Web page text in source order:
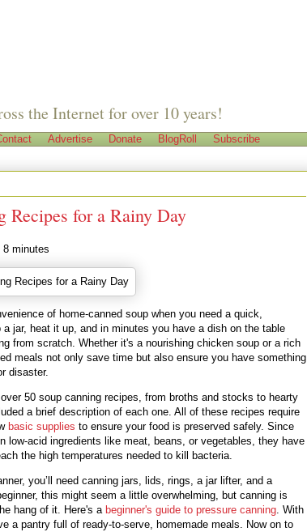
the Internet for over 10 years!
Advertise Donate BlogRoll Subscribe
Recipes for a Rainy Day
8 minutes
of home-canned soup when you need a quick,
jar, heat it up, and in minutes you have a dish on the table
from scratch. Whether it's a nourishing chicken soup or a rich
meals not only save time but also ensure you have something
disaster.
50 soup canning recipes, from broths and stocks to hearty
a brief description of each one. All of these recipes require
basic supplies to ensure your food is preserved safely. Since
low-acid ingredients like meat, beans, or vegetables, they have
the high temperatures needed to kill bacteria.
you’ll need canning jars, lids, rings, a jar lifter, and a
this might seem a little overwhelming, but canning is
hang of it. Here's a beginner's guide to pressure canning . With
a pantry full of ready-to-serve, homemade meals. Now on to